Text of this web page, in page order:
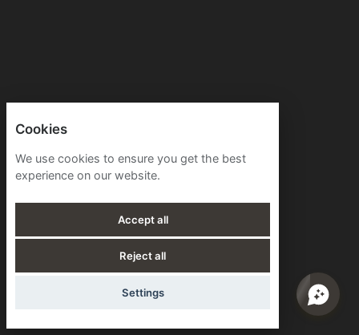
Cookies
We use cookies to ensure you get the best
experience on our website.
Accept all
Reject all
Settings